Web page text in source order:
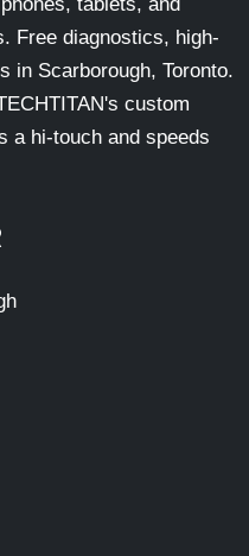
Free diagnostics, high-
in Scarborough, Toronto.
custom
a hi-touch and speeds